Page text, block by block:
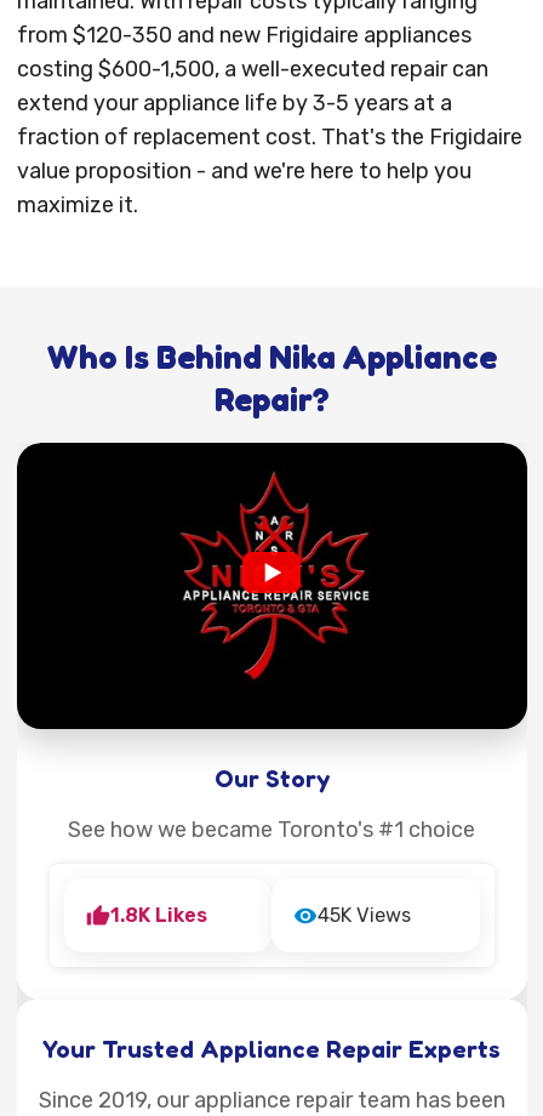
from $120-350 and new Frigidaire appliances
costing $600-1,500, a well-executed repair can
extend your appliance life by 3-5 years at a
fraction of replacement cost. That's the Frigidaire
value proposition - and we're here to help you
maximize it.
Who Is Behind Nika Appliance
Repair?
Our Story
See how we became Toronto's #1 choice
1.8K Likes 45K Views
Your Trusted Appliance Repair Experts
Since 2019, our appliance repair team has been